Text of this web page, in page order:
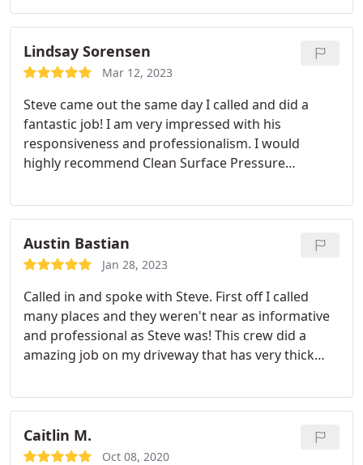
Steve!
Lindsay Sorensen
Mar 12, 2023
Steve came out the same day I called and did a
fantastic job! I am very impressed with his
responsiveness and professionalism. I would
highly recommend Clean Surface Pressure
a fast and amazing job on my driveway!
Austin Bastian
Jan 28, 2023
Called in and spoke with Steve. First off I called
many places and they weren't near as informative
and professional as Steve was! This crew did a
amazing job on my driveway that has very thick
noticeable! I rarely ever leave reviews but Steve and
his crew deserved this credit for the job they did.
Most definitely recommend this company for any
cleaning that may need to be done at any time or
Caitlin M.
Oct 08, 2020